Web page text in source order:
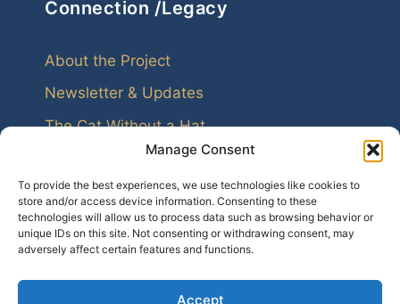
Manage Consent
To provide the best experiences, we use technologies like cookies to
store and/or access device information. Consenting to these
technologies will allow us to process data such as browsing behavior or
unique IDs on this site. Not consenting or withdrawing consent, may
adversely affect certain features and functions.
Accept
Connection /Legacy
About the Project
Newsletter & Updates
The Cat Without a Hat
Every family leaves echoes. Genealogy helps us